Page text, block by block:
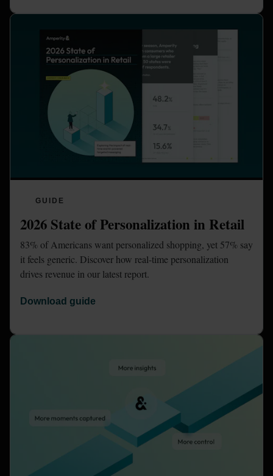
GUIDE
2026 State of Personalization in Retail
83% of Americans want personalized shopping, yet 57% say
it feels generic. Discover how real-time personalization
drives revenue in our latest report.
Download guide